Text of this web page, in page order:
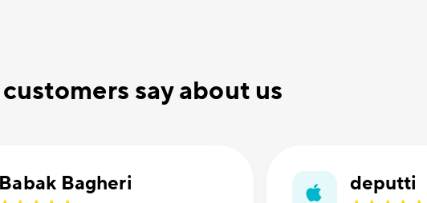
say about us
Babak Bagheri deputti